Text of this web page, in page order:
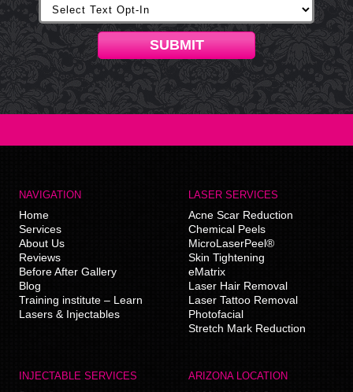
SUBMIT
NAVIGATION
Home
Services
About Us
Reviews
Before After Gallery
Blog
Training institute – Learn
Lasers & Injectables
LASER SERVICES
Acne Scar Reduction
Chemical Peels
MicroLaserPeel®
Skin Tightening
eMatrix
Laser Hair Removal
Laser Tattoo Removal
Photofacial
Stretch Mark Reduction
INJECTABLE SERVICES ARIZONA LOCATION